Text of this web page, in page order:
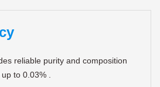
reliable purity and composition
to 0.03% .